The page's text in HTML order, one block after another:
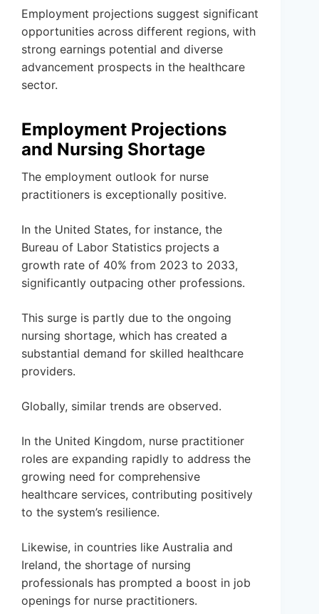
Employment projections suggest significant
opportunities across different regions, with
strong earnings potential and diverse
advancement prospects in the healthcare
sector.
Employment Projections
and Nursing Shortage
The employment outlook for nurse
practitioners is exceptionally positive.
In the United States, for instance, the
Bureau of Labor Statistics projects a
growth rate of 40% from 2023 to 2033,
significantly outpacing other professions.
This surge is partly due to the ongoing
nursing shortage, which has created a
substantial demand for skilled healthcare
providers.
Globally, similar trends are observed.
In the United Kingdom, nurse practitioner
roles are expanding rapidly to address the
growing need for comprehensive
healthcare services, contributing positively
to the system’s resilience.
Likewise, in countries like Australia and
Ireland, the shortage of nursing
professionals has prompted a boost in job
openings for nurse practitioners.